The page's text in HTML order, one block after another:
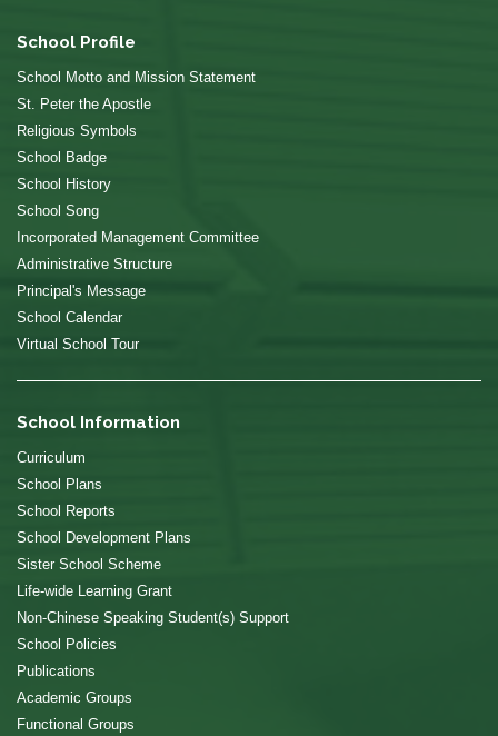
School Profile
School Motto and Mission Statement
St. Peter the Apostle
Religious Symbols
School Badge
School History
School Song
Incorporated Management Committee
Administrative Structure
Principal's Message
School Calendar
Virtual School Tour
School Information
Curriculum
School Plans
School Reports
School Development Plans
Sister School Scheme
Life-wide Learning Grant
Non-Chinese Speaking Student(s) Support
School Policies
Publications
Academic Groups
Functional Groups